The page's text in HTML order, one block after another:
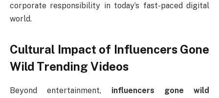
corporate responsibility in today’s fast-paced digital
world.
Cultural Impact of Influencers Gone
Wild Trending Videos
Beyond entertainment, influencers gone wild